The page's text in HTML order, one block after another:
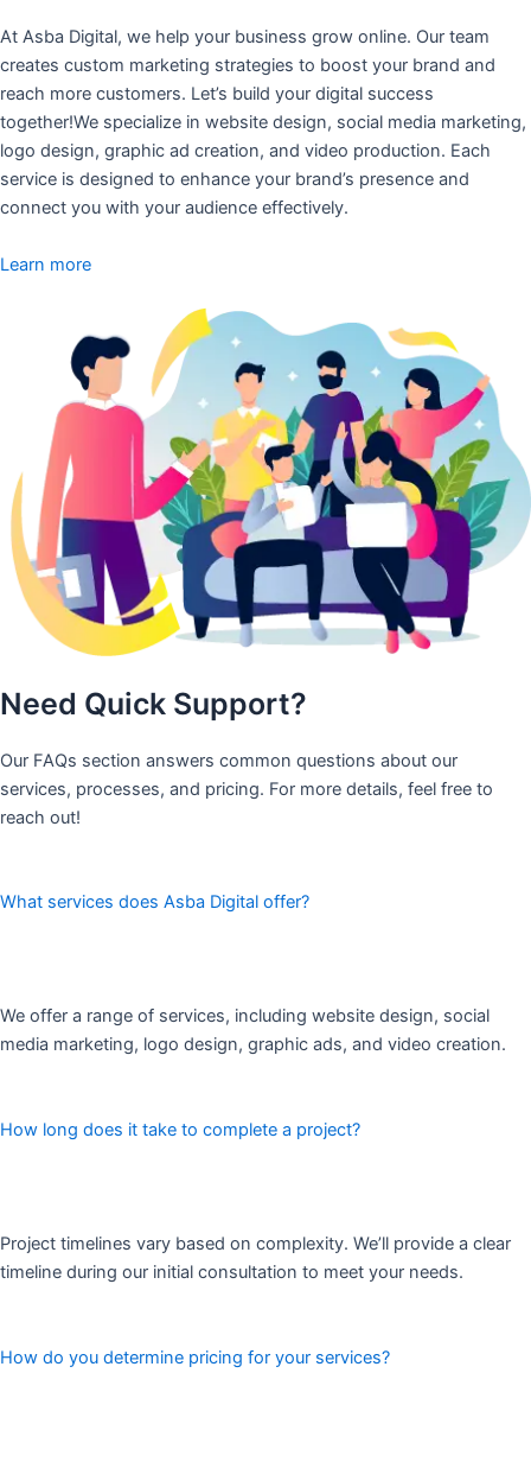
At Asba Digital, we help your business grow online. Our team
creates custom marketing strategies to boost your brand and
reach more customers. Let’s build your digital success
together!We specialize in website design, social media marketing,
logo design, graphic ad creation, and video production. Each
service is designed to enhance your brand’s presence and
connect you with your audience effectively.
Learn more
Need Quick Support?
Our FAQs section answers common questions about our
services, processes, and pricing. For more details, feel free to
reach out!
What services does Asba Digital offer?
We offer a range of services, including website design, social
media marketing, logo design, graphic ads, and video creation.
How long does it take to complete a project?
Project timelines vary based on complexity. We’ll provide a clear
timeline during our initial consultation to meet your needs.
How do you determine pricing for your services?